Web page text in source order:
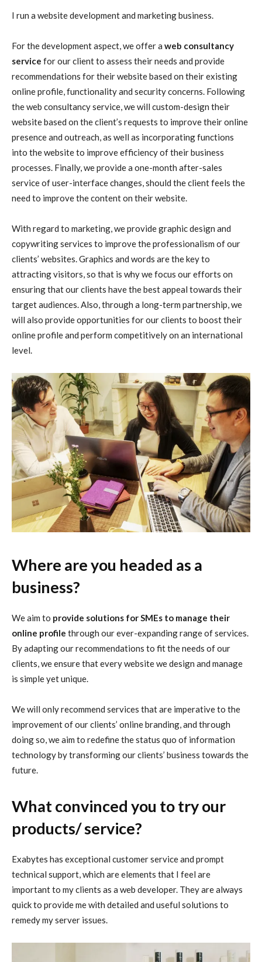
I run a website development and marketing business.
For the development aspect, we offer a web consultancy
service for our client to assess their needs and provide
recommendations for their website based on their existing
online profile, functionality and security concerns. Following
the web consultancy service, we will custom-design their
website based on the client’s requests to improve their online
presence and outreach, as well as incorporating functions
into the website to improve efficiency of their business
processes. Finally, we provide a one-month after-sales
service of user-interface changes, should the client feels the
need to improve the content on their website.
With regard to marketing, we provide graphic design and
copywriting services to improve the professionalism of our
clients’ websites. Graphics and words are the key to
attracting visitors, so that is why we focus our efforts on
ensuring that our clients have the best appeal towards their
target audiences. Also, through a long-term partnership, we
will also provide opportunities for our clients to boost their
online profile and perform competitively on an international
level.
Where are you headed as a
business?
We aim to provide solutions for SMEs to manage their
online profile through our ever-expanding range of services.
By adapting our recommendations to fit the needs of our
clients, we ensure that every website we design and manage
is simple yet unique.
We will only recommend services that are imperative to the
improvement of our clients’ online branding, and through
doing so, we aim to redefine the status quo of information
technology by transforming our clients’ business towards the
future.
What convinced you to try our
products/ service?
Exabytes has exceptional customer service and prompt
technical support, which are elements that I feel are
important to my clients as a web developer. They are always
quick to provide me with detailed and useful solutions to
remedy my server issues.